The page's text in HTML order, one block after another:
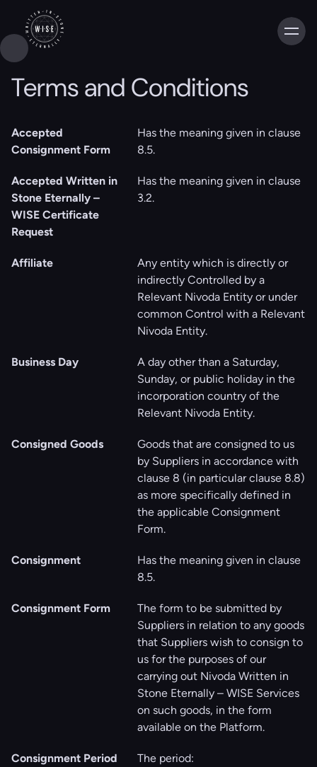
Terms and Conditions
Accepted
Consignment Form
Has the meaning given in clause
‎‎8.5.
Accepted Written in
Stone Eternally –
WISE Certificate
Request
Has the meaning given in clause
‎3.2.
Affiliate
Any entity which is directly or
indirectly Controlled by a
Relevant Nivoda Entity or under
common Control with a Relevant
Nivoda Entity.
Business Day
A day other than a Saturday,
Sunday, or public holiday in the
incorporation country of the
Relevant Nivoda Entity.
Consigned Goods
Goods that are consigned to us
by Suppliers in accordance with
clause ‎8 (in particular clause ‎‎8.8)
as more specifically defined in
the applicable Consignment
Form.
Consignment
Has the meaning given in clause
‎8.5.
Consignment Form
The form to be submitted by
Suppliers in relation to any goods
that Suppliers wish to consign to
us for the purposes of our
carrying out Nivoda Written in
Stone Eternally – WISE Services
on such goods, in the form
available on the Platform.
Consignment Period
The period: